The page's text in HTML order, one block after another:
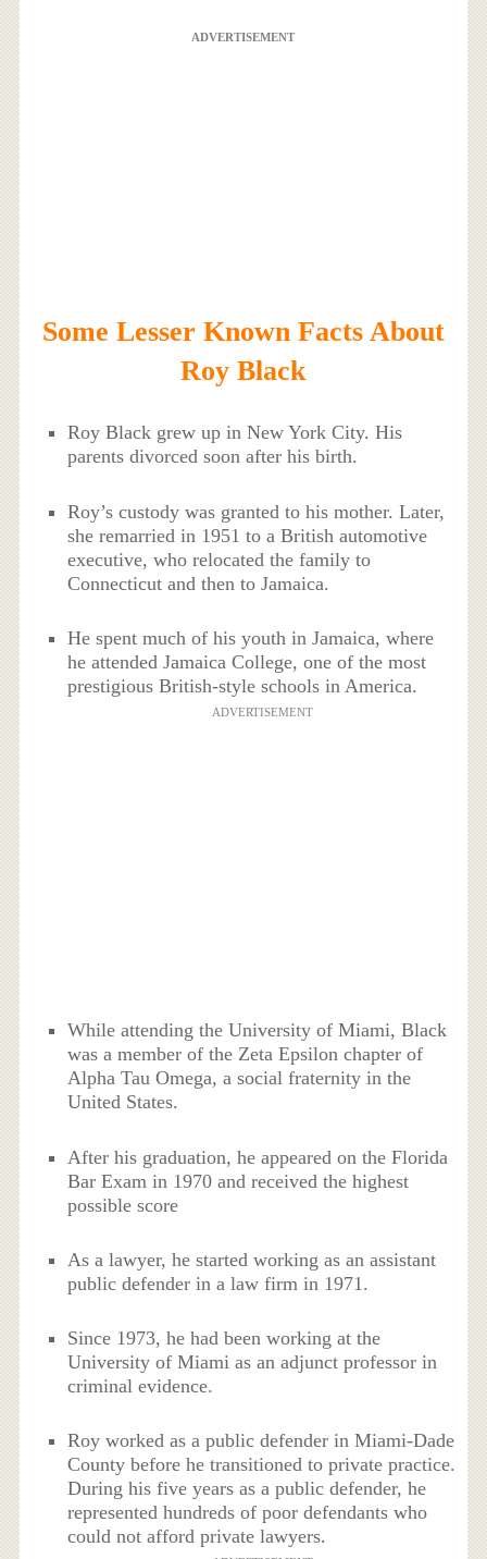
ADVERTISEMENT
Some Lesser Known Facts About
Roy Black
Roy Black grew up in New York City. His
parents divorced soon after his birth.
Roy’s custody was granted to his mother. Later,
she remarried in 1951 to a British automotive
executive, who relocated the family to
Connecticut and then to Jamaica.
He spent much of his youth in Jamaica, where
he attended Jamaica College, one of the most
prestigious British-style schools in America.
ADVERTISEMENT
While attending the University of Miami, Black
was a member of the Zeta Epsilon chapter of
Alpha Tau Omega, a social fraternity in the
United States.
After his graduation, he appeared on the Florida
Bar Exam in 1970 and received the highest
possible score
As a lawyer, he started working as an assistant
public defender in a law firm in 1971.
Since 1973, he had been working at the
University of Miami as an adjunct professor in
criminal evidence.
Roy worked as a public defender in Miami-Dade
County before he transitioned to private practice.
During his five years as a public defender, he
represented hundreds of poor defendants who
could not afford private lawyers.